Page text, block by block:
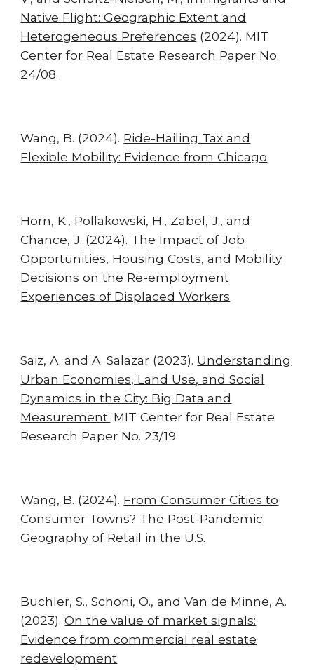
Native Flight: Geographic Extent and
Heterogeneous Preferences (2024). MIT
Center for Real Estate Research Paper No.
24/08.
Wang, B. (2024). Ride-Hailing Tax and
Flexible Mobility: Evidence from Chicago.
Horn, K., Pollakowski, H., Zabel, J., and
Chance, J. (2024). The Impact of Job
Opportunities, Housing Costs, and Mobility
Decisions on the Re-employment
Experiences of Displaced Workers
Saiz, A. and A. Salazar (2023). Understanding
Urban Economies, Land Use, and Social
Dynamics in the City: Big Data and
Measurement. MIT Center for Real Estate
Research Paper No. 23/19
Wang, B. (2024). From Consumer Cities to
Consumer Towns? The Post-Pandemic
Geography of Retail in the U.S.
Buchler,S., Schoni, O., andVan de Minne, A.
(2023).On the value of market signals:
Evidence from commercial real estate
redevelopment